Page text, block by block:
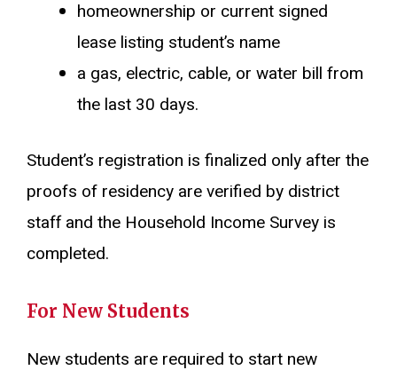
homeownership or current signed
lease listing student’s name
a gas, electric, cable, or water bill from
the last 30 days.
Student’s registration is finalized only after the
proofs of residency are verified by district
staff and the Household Income Survey is
completed.
For New Students
New students are required to start new